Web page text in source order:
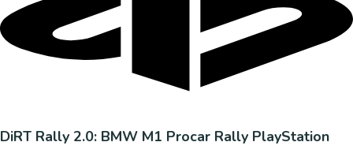
DiRT Rally 2.0: BMW M1 Procar Rally PlayStation